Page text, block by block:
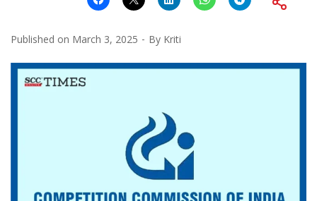
Published on March 3, 2025 By Kriti